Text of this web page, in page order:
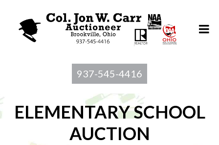
937-545-4416
ELEMENTARY SCHOOL
AUCTION